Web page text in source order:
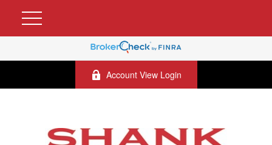
Account View Login